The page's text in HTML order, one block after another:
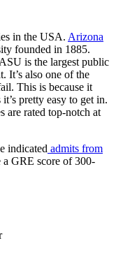
in the USA. Arizona
founded in 1885.
is the largest public
It’s also one of the
This is because it
pretty easy to get in.
are rated top-notch at
indicated admits from
a GRE score of 300-